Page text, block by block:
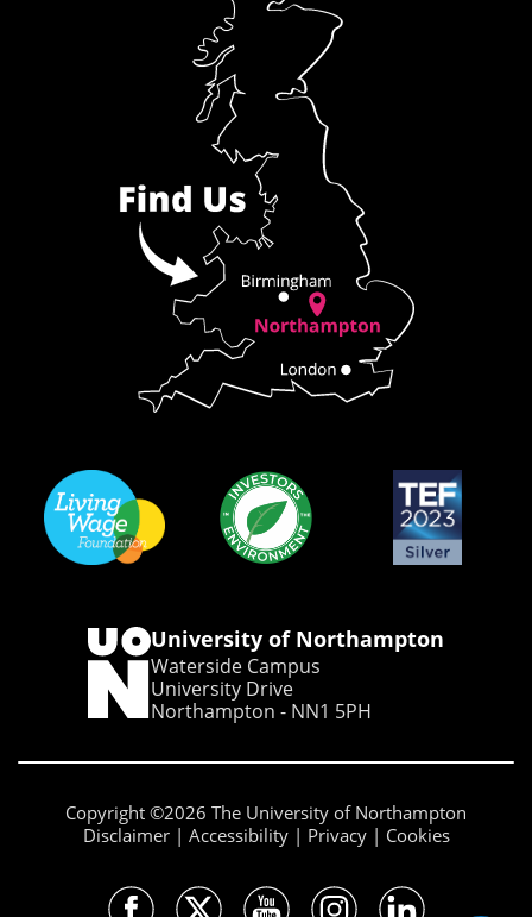
University of Northampton
Waterside Campus
University Drive
Northampton - NN1 5PH
Copyright ©2026 The University of Northampton
Disclaimer
Accessibility Privacy Cookies